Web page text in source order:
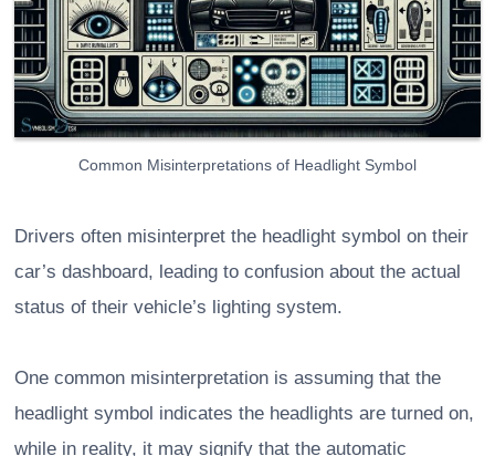
Common Misinterpretations of Headlight Symbol
Drivers often misinterpret the headlight symbol on their
car’s dashboard, leading to confusion about the actual
status of their vehicle’s lighting system.
One common misinterpretation is assuming that the
headlight symbol indicates the headlights are turned on,
while in reality, it may signify that the automatic